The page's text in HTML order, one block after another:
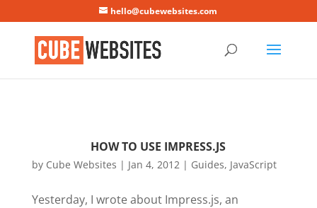
hello@cubewebsites.com
HOW TO USE IMPRESS.JS
by Cube Websites | Jan 4, 2012| Guides, JavaScript
Yesterday, I wrote about Impress.js, an